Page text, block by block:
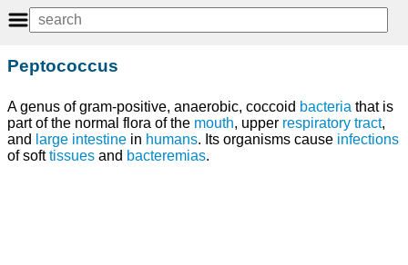
Peptococcus
A genus of gram-positive, anaerobic, coccoid bacteria that is
part of the normal flora of the mouth, upper respiratory tract,
and large intestine in humans. Its organisms cause infections
of softtissues and bacteremias.